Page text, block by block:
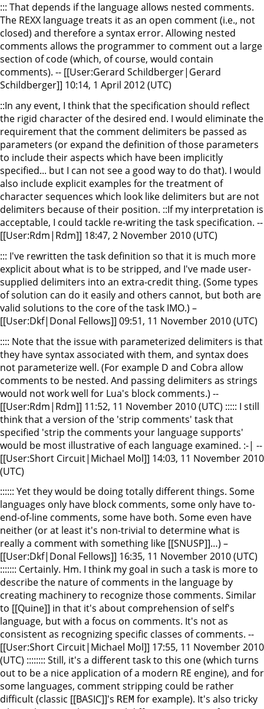
::: That depends if the language allows nested comments.
The REXX language treats it as an open comment (i.e., not
closed) and therefore a syntax error. Allowing nested
comments allows the programmer to comment out a large
section of code (which, of course, would contain
comments). -- [[User:Gerard Schildberger|Gerard
Schildberger]] 10:14, 1 April 2012 (UTC)
::In any event, I think that the specification should reflect
the rigid character of the desired end. I would eliminate the
requirement that the comment delimiters be passed as
parameters (or expand the definition of those parameters
to include their aspects which have been implicitly
specified... but I can not see a good way to do that). I would
also include explicit examples for the treatment of
character sequences which look like delimiters but are not
delimiters because of their position. ::If my interpretation is
acceptable, I could tackle re-writing the task specification. --
[[User:Rdm|Rdm]] 18:47, 2 November 2010 (UTC)
::: I've rewritten the task definition so that it is much more
explicit about what is to be stripped, and I've made user-
supplied delimiters into an extra-credit thing. (Some types
of solution can do it easily and others cannot, but both are
valid solutions to the core of the task IMO.) –
[[User:Dkf|Donal Fellows]] 09:51, 11 November 2010 (UTC)
:::: Note that the issue with parameterized delimiters is that
they have syntax associated with them, and syntax does
not parameterize well. (For example D and Cobra allow
comments to be nested. And passing delimiters as strings
would not work well for Lua's block comments.) --
[[User:Rdm|Rdm]] 11:52, 11 November 2010 (UTC) ::::: I still
think that a version of the 'strip comments' task that
specified 'strip the comments your language supports'
would be most illustrative of each language examined. :-| --
[[User:Short Circuit|Michael Mol]] 14:03, 11 November 2010
(UTC)
:::::: Yet they would be doing totally different things. Some
languages only have block comments, some only have to-
end-of-line comments, some have both. Some even have
neither (or at least it's non-trivial to determine what is
really a comment with something like [[SNUSP]]…) –
[[User:Dkf|Donal Fellows]] 16:35, 11 November 2010 (UTC)
::::::: Certainly. Hm. I think my goal in such a task is more to
describe the nature of comments in the language by
creating machinery to recognize those comments. Similar
to [[Quine]] in that it's about comprehension of self's
language, but with a focus on comments. It's not as
consistent as recognizing specific classes of comments. --
[[User:Short Circuit|Michael Mol]] 17:55, 11 November 2010
(UTC) :::::::: Still, it's a different task to this one (which turns
out to be a nice application of a modern RE engine), and for
some languages, comment stripping could be rather
difficult (classic [[BASIC]]'s REM for example). It's also tricky